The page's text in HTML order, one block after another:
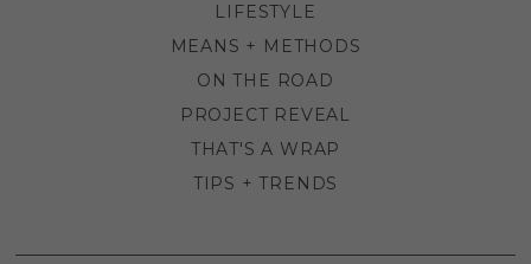
LIFESTYLE
MEANS + METHODS
ON THE ROAD
PROJECT REVEAL
THAT'S A WRAP
TIPS + TRENDS